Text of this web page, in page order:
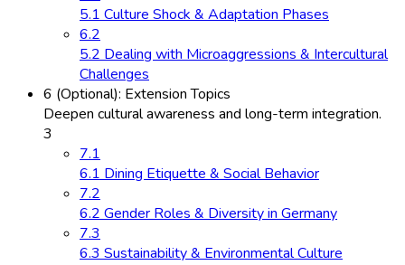
5.1 Culture Shock & Adaptation Phases
6.2
5.2 Dealing with Microaggressions & Intercultural
Challenges
6 (Optional): Extension Topics
Deepen cultural awareness and long-term integration.
3
7.1
6.1 Dining Etiquette & Social Behavior
7.2
6.2 Gender Roles & Diversity in Germany
7.3
6.3 Sustainability & Environmental Culture